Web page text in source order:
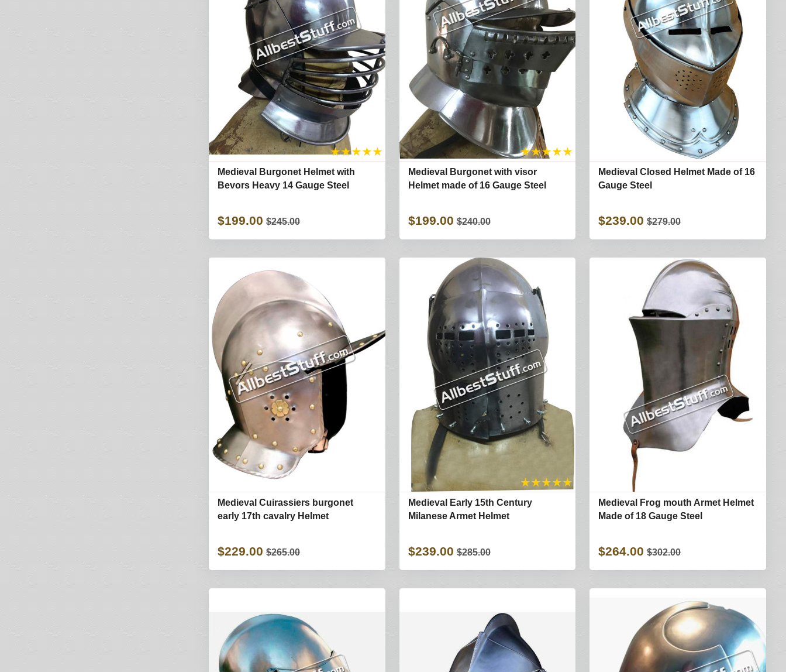
★★★★★
Medieval Burgonet Helmet with
Bevors Heavy 14 Gauge Steel
$199.00 $245.00
★★★★★
Medieval Burgonet with visor
Helmet made of 16 Gauge Steel
$199.00 $240.00
Medieval Closed Helmet Made of 16
Gauge Steel
$239.00 $279.00
Medieval Cuirassiers burgonet
early 17th cavalry Helmet
$229.00 $265.00
★★★★★
Medieval Early 15th Century
Milanese Armet Helmet
$239.00 $285.00
Medieval Frog mouth Armet Helmet
Made of 18 Gauge Steel
$264.00 $302.00